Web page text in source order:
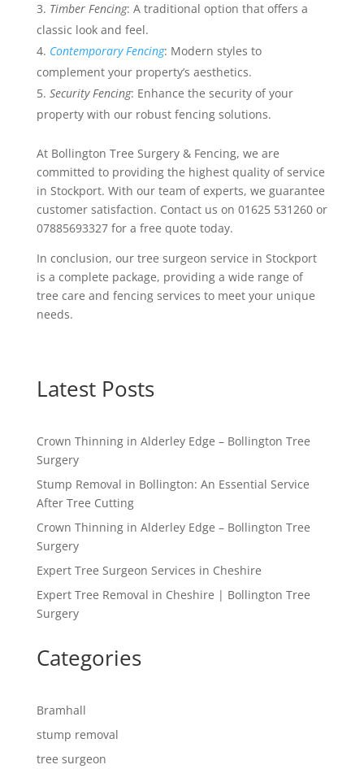
Timber Fencing: A traditional option that offers a
classic look and feel.
Contemporary Fencing: Modern styles to
complement your property’s aesthetics.
Security Fencing: Enhance the security of your
property with our robust fencing solutions.
At Bollington Tree Surgery & Fencing, we are
committed to providing the highest quality of service
in Stockport. With our team of experts, we guarantee
customer satisfaction. Contact us on 01625 531260 or
07885693327 for a free quote today.
In conclusion, our tree surgeon service in Stockport
is a complete package, providing a wide range of
tree care and fencing services to meet your unique
needs.
Latest Posts
Crown Thinning in Alderley Edge – Bollington Tree
Surgery
Stump Removal in Bollington: An Essential Service
After Tree Cutting
Crown Thinning in Alderley Edge – Bollington Tree
Surgery
Expert Tree Surgeon Services in Cheshire
Expert Tree Removal in Cheshire | Bollington Tree
Surgery
Categories
Bramhall
stump removal
tree surgeon